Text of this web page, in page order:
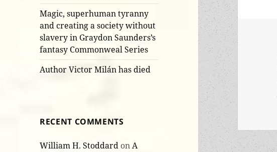
Magic, superhuman tyranny
and creating a society without
slavery in Graydon Saunders’s
fantasy Commonweal Series
Author Victor Milán has died
RECENT COMMENTS
William H. Stoddard onA